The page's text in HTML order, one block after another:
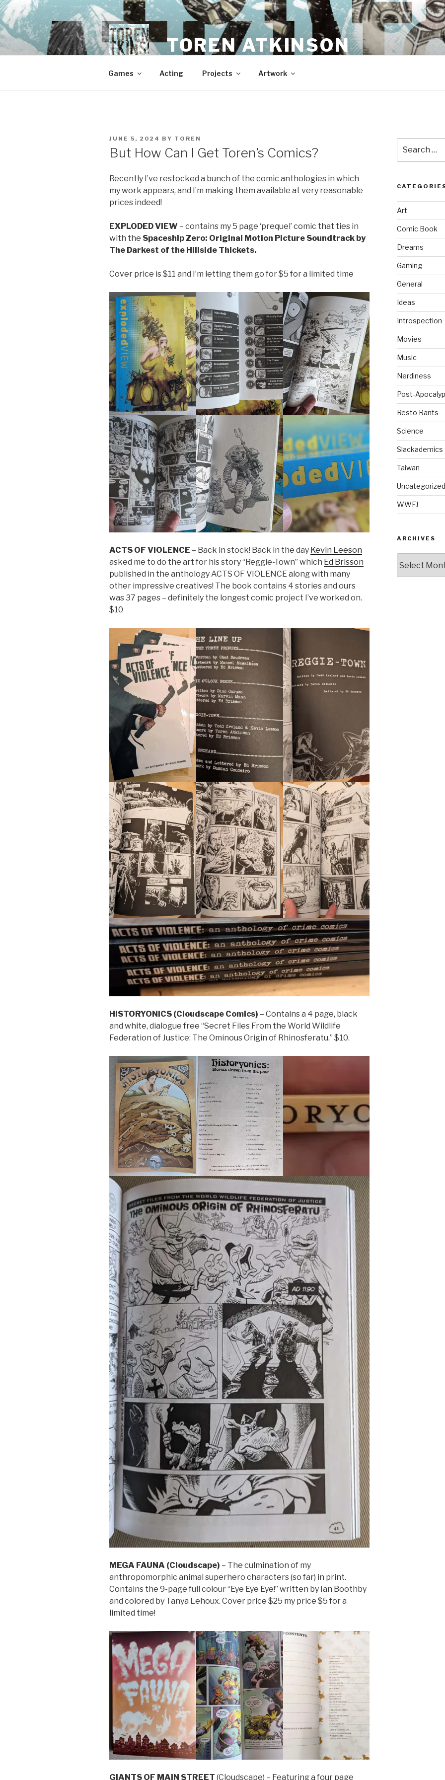
Skip
to
content
TOREN ATKINSON
Games Acting Projects Artwork
POSTED
JUNE 5, 2024 BY TOREN
But How Can I Get Toren’s Comics?
Recently I’ve restocked a bunch of the comic anthologies in which
my work appears, and I’m making them available at very reasonable
prices indeed!
EXPLODED VIEW – contains my 5 page ‘prequel’ comic that ties in
with the Spaceship Zero: Original Motion Picture Soundtrack by
The Darkest of the Hillside Thickets.
Cover price is $11 and I’m letting them go for $5 for a limited time
ACTS OF VIOLENCE – Back in stock! Back in the day Kevin Leeson
asked me to do the art for his story “Reggie-Town” which Ed Brisson
published in the anthology ACTS OF VIOLENCE along with many
other impressive creatives! The book contains 4 stories and ours
was 37 pages – definitely the longest comic project I’ve worked on.
$10
HISTORYONICS (Cloudscape Comics) – Contains a 4 page, black
and white, dialogue free “Secret Files From the World Wildlife
Federation of Justice: The Ominous Origin of Rhinosferatu.” $10.
MEGA FAUNA (Cloudscape) – The culmination of my
anthropomorphic animal superhero characters (so far) in print.
Contains the 9-page full colour “Eye Eye Eye!” written by Ian Boothby
and colored by Tanya Lehoux. Cover price $25 my price $5 for a
limited time!
GIANTS OF MAIN STREET (Cloudscape) – Featuring a four page
for:
Art
Comic Book
Dreams
Gaming
General
Ideas
Introspection
Movies
Music
Nerdiness
Post-
Resto Rants
Science
Slackademics
Taiwan
Uncategorized
WWFJ
ARCHIVES